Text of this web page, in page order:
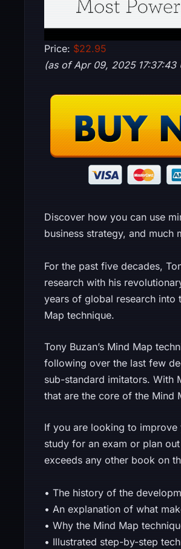
Price: $22.95
(as of Apr 09, 2025 17:37:43
Discover how you can use
business strategy, and
For the past five decades,
research with his
years of global research into
Map technique.
Tony Buzan’s Mind Map
following over the last few
sub-standard imitators. With
that are the core of the Mind
If you are looking to improve
study for an exam or plan
exceeds any other book on
• The history of the
• An explanation of what
• Why the Mind Map
• Illustrated step-by-step